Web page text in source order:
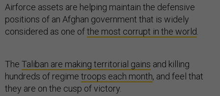
Airforce assets are helping maintain the defensive
positions of an Afghan government that is widely
considered as one ofthe most corrupt in the world
The Taliban are making territorial gains and killing
hundreds of regime troops each month, and feel that
they are on the cusp of victory.